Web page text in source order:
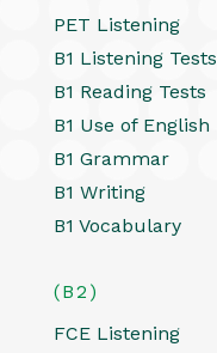
PET Listening
B1 Listening Tests
B1 Reading Tests
B1 Use of English
B1 Grammar
B1 Writing
B1 Vocabulary
(B2)
FCE Listening